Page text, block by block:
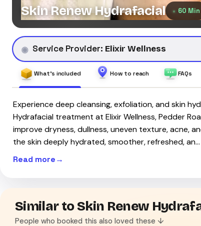
Skin Renew Hydrafacial 60 Min
Service Provider: Elixir Wellness
What's included How to reach FAQs
Experience deep cleansing, exfoliation, and skin
Hydrafacial treatment at Elixir Wellness, Pedder
improve dryness, dullness, uneven texture, acne,
the skin deeply hydrated, smoother, refreshed, an…
Read more
Similar to Skin Renew
People who booked this also loved these ↓